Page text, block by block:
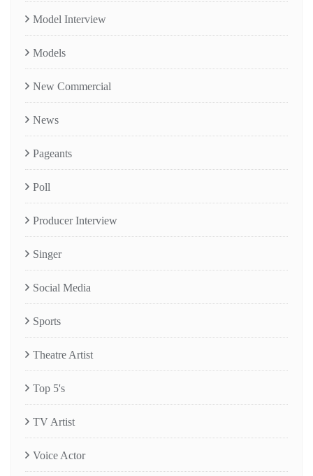
Model Interview
Models
New Commercial
News
Pageants
Poll
Producer Interview
Singer
Social Media
Sports
Theatre Artist
Top 5's
TV Artist
Voice Actor